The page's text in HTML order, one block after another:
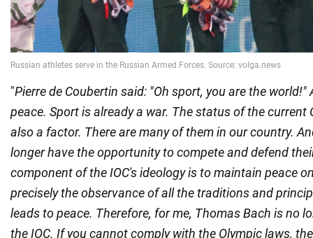
"Pierre de Coubertin said: "Oh sport, you are the
peace. Sport is already a war. The status of the current
also a factor. There are many of them in our country.
longer have the opportunity to compete and defend
component of the IOC's ideology is to maintain peace
precisely the observance of all the traditions and
leads to peace. Therefore, for me, Thomas Bach is no
the IOC. If you cannot comply with the Olympic laws,